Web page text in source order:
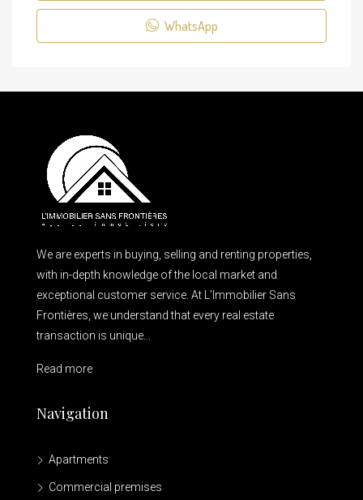
WhatsApp
We are experts in buying, selling and renting properties,
with in-depth knowledge of the local market and
exceptional customer service. At L’Immobilier Sans
Frontières, we understand that every real estate
transaction is unique...
Read more
Navigation
Apartments
Commercial premises